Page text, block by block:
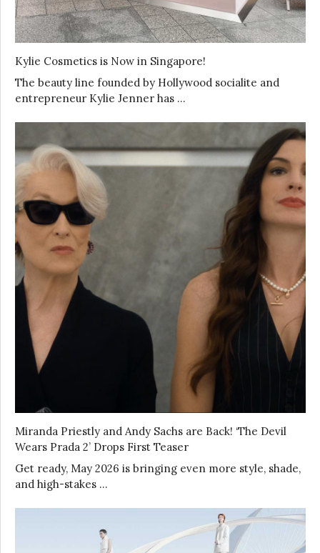
Kylie Cosmetics is Now in Singapore!
The beauty line founded by Hollywood socialite and
entrepreneur Kylie Jenner has …
Miranda Priestly and Andy Sachs are Back! ‘The Devil
Wears Prada 2’ Drops First Teaser
Get ready, May 2026 is bringing even more style, shade,
and high-stakes …